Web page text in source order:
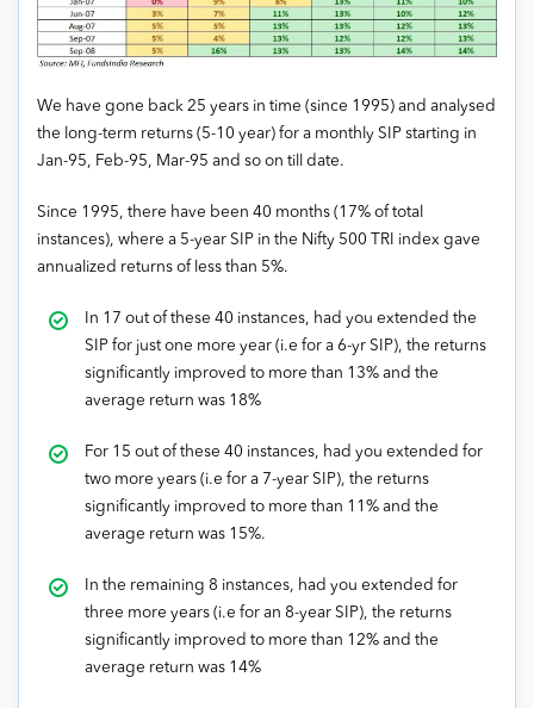
We have gone back 25 years in time (since 1995) and analysed
the long-term returns (5-10 year) for a monthly SIP starting in
Jan-95, Feb-95, Mar-95 and so on till date.
Since 1995, there have been 40 months (17% of total
instances), where a 5-year SIP in the Nifty 500 TRI index gave
annualized returns of less than 5%.
In 17 out of these 40 instances, had you extended the
SIP for just one more year (i.e for a 6-yr SIP), the returns
significantly improved to more than 13% and the
average return was 18%
For 15 out of these 40 instances, had you extended for
two more years (i.e for a 7-year SIP), the returns
significantly improved to more than 11% and the
average return was 15%.
In the remaining 8 instances, had you extended for
three more years (i.e for an 8-year SIP), the returns
significantly improved to more than 12% and the
average return was 14%